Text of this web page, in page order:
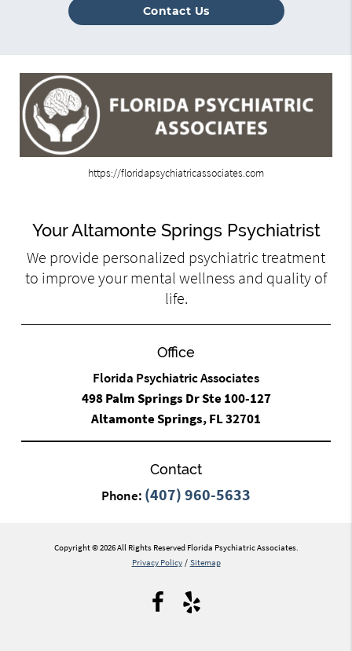
Contact Us
https://floridapsychiatricassociates.com
Your Altamonte Springs Psychiatrist
We provide personalized psychiatric treatment
to improve your mental wellness and quality of
life.
Office
Florida Psychiatric Associates
498 Palm Springs Dr Ste 100-127
Altamonte Springs, FL 32701
Contact
Phone: (407) 960-5633
Copyright © 2026 All Rights Reserved Florida Psychiatric Associates.
Privacy Policy / Sitemap